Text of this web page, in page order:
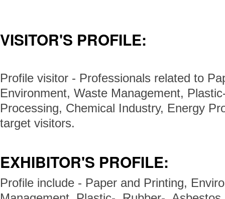
VISITOR'S PROFILE:
Profile visitor - Professionals related to
Environment, Waste Management,
Processing, Chemical Industry, Energy
target visitors.
EXHIBITOR'S PROFILE:
Profile include - Paper and Printing,